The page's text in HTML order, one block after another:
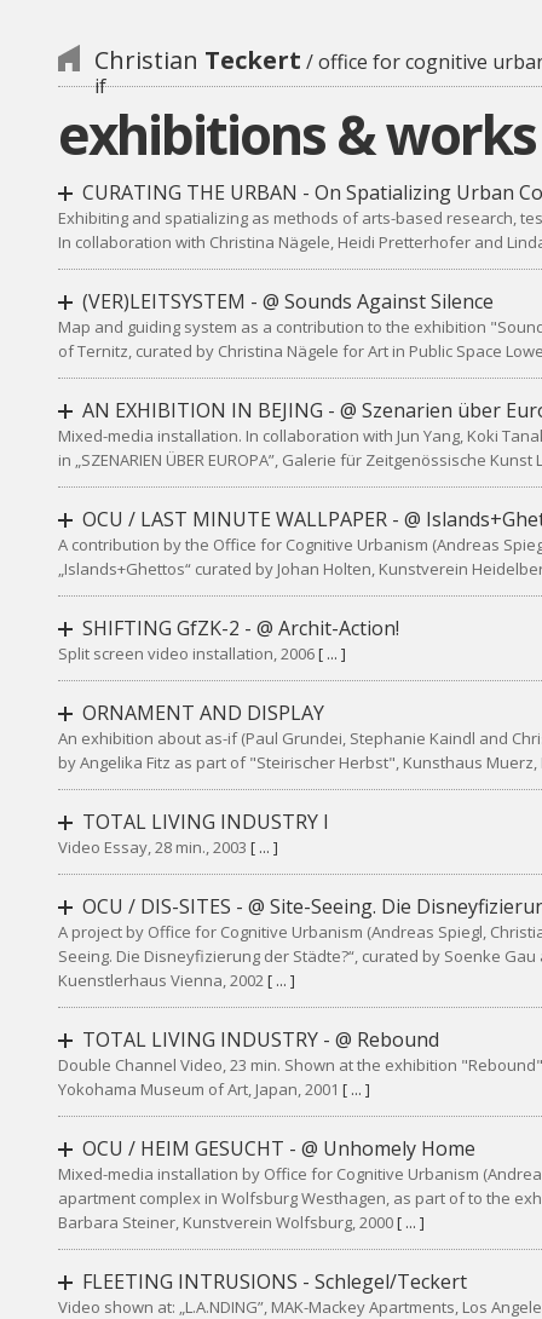
Christian Teckert / office for cognitive
if
exhibitions & works
CURATING THE URBAN - On Spatializing Urban
Exhibiting and spatializing as methods of arts-based research,
In collaboration with Christina Nägele, Heidi Pretterhofer and
(VER)LEITSYSTEM - @ Sounds Against Silence
Map and guiding system as a contribution to the exhibition
of Ternitz, curated by Christina Nägele for Art in Public Space
AN EXHIBITION IN BEJING - @ Szenarien über
Mixed-media installation. In collaboration with Jun Yang, Koki
in „SZENARIEN ÜBER EUROPA”, Galerie für Zeitgenössische Kunst
OCU / LAST MINUTE WALLPAPER - @
A contribution by the Office for Cognitive Urbanism (Andreas
„Islands+Ghettos“ curated by Johan Holten, Kunstverein
SHIFTING GfZK-2 - @ Archit-Action!
Split screen video installation, 2006[ ... ]
ORNAMENT AND DISPLAY
An exhibition about as-if (Paul Grundei, Stephanie Kaindl and
by Angelika Fitz as part of "Steirischer Herbst", Kunsthaus
TOTAL LIVING INDUSTRY I
Video Essay, 28 min., 2003 [ ... ]
OCU / DIS-SITES - @ Site-Seeing. Die
A project by Office for Cognitive Urbanism (Andreas Spiegl,
Seeing. Die Disneyfizierung der Städte?“, curated by Soenke
Kuenstlerhaus Vienna, 2002[ ... ]
TOTAL LIVING INDUSTRY - @ Rebound
Double Channel Video, 23 min. Shown at the exhibition
Yokohama Museum of Art, Japan, 2001 [ ... ]
OCU / HEIM GESUCHT - @ Unhomely Home
Mixed-media installation by Office for Cognitive Urbanism
apartment complex in Wolfsburg Westhagen, as part of to the
Barbara Steiner, Kunstverein Wolfsburg, 2000[ ... ]
FLEETING INTRUSIONS - Schlegel/Teckert
Video shown at: „L.A.NDING”, MAK-Mackey Apartments, Los